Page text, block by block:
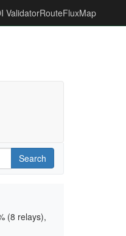
ValidatorRouteFluxMap
Search
(8 relays),